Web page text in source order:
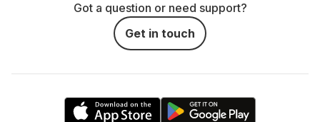
Got a question or need support?
Get in touch